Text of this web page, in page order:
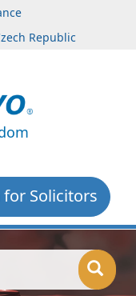
Republic
for Solicitors